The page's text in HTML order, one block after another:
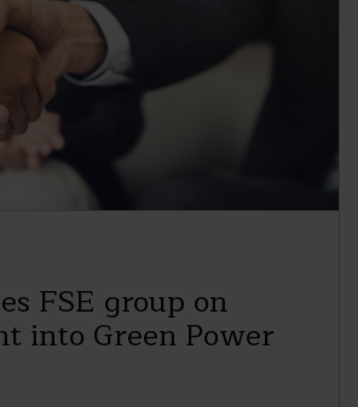
FSE group on
into Green Power